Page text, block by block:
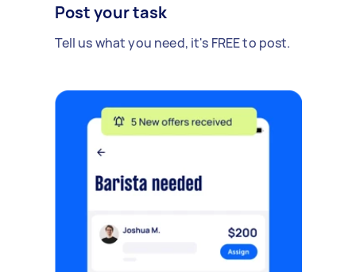
Post your task
Tell us what you need, it's FREE to post.